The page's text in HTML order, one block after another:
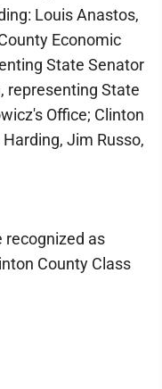
Louis Anastos,
Economic
State Senator
representing State
Office; Clinton
Jim Russo,
as
County Class